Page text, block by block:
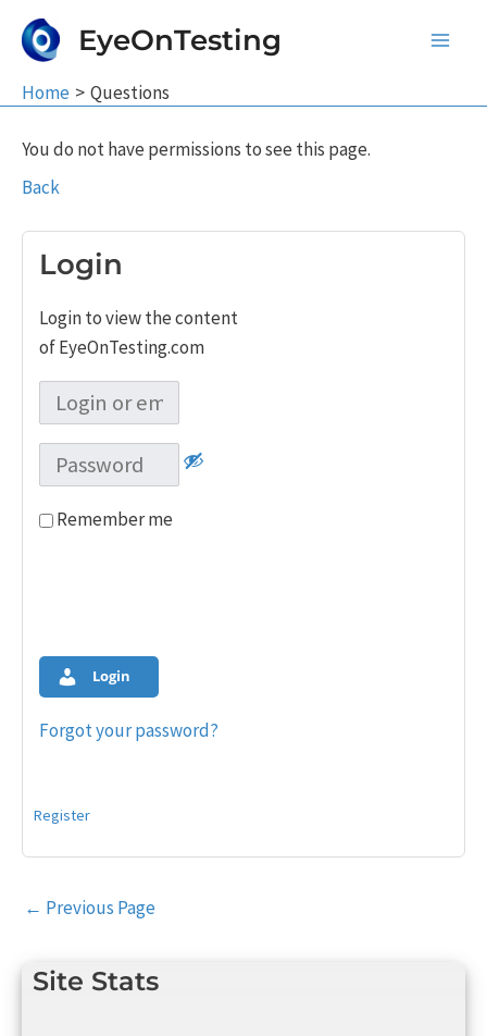
EyeOnTesting
Home Questions
Site Stats
You do not have permissions to see this page.
Back
Login
Login to view the content
of EyeOnTesting.com
Remember me
Login
Forgot your password?
Register
Post
← Previous Page